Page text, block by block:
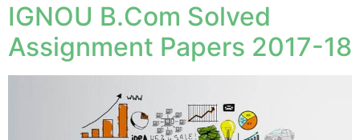
IGNOU B.Com Solved
Assignment Papers 2017-18